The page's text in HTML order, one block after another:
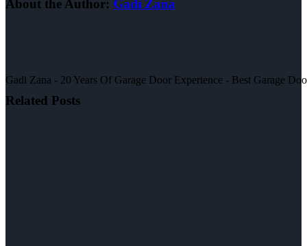
About the Author: Gadi Zana
Gadi Zana - 20 Years Of Garage Door Experience - Best Garage
Related Posts